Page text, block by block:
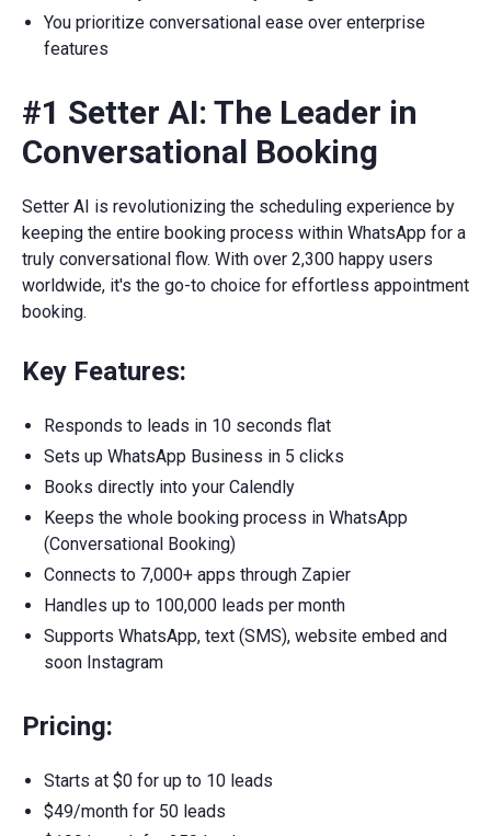
You prioritize conversational ease over enterprise
features
#1 Setter AI: The Leader in
Conversational Booking
Setter AI is revolutionizing the scheduling experience by
keeping the entire booking process within WhatsApp for a
truly conversational flow. With over 2,300 happy users
worldwide, it's the go-to choice for effortless appointment
booking.
Key Features:
Responds to leads in 10 seconds flat
Sets up WhatsApp Business in 5 clicks
Books directly into your Calendly
Keeps the whole booking process in WhatsApp
(Conversational Booking)
Connects to 7,000+ apps through Zapier
Handles up to 100,000 leads per month
Supports WhatsApp, text (SMS), website embed and
soon Instagram
Pricing:
Starts at $0 for up to 10 leads
$49/month for 50 leads